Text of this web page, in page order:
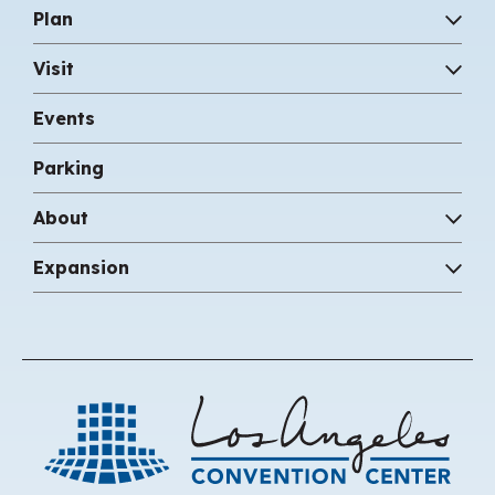
Plan
Visit
Events
Parking
About
Expansion